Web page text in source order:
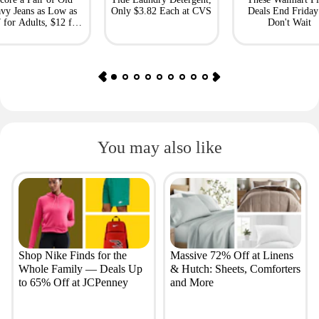
Jeans as Low as
for Adults, $12 for
Only $3.82 Each at CVS
Deals End
Don't Wait
You may also like
Shop Nike Finds for the
Whole Family — Deals Up
to 65% Off at JCPenney
Massive 72% Off at Linens
& Hutch: Sheets, Comforters
and More